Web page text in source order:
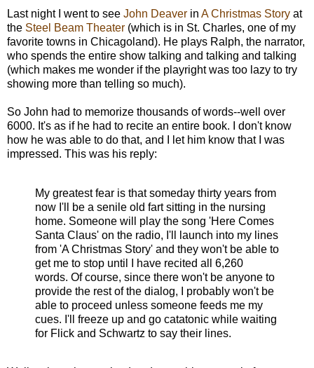
Last night I went to see John Deaver in A Christmas Story at
the Steel Beam Theater (which is in St. Charles, one of my
favorite towns in Chicagoland). He plays Ralph, the narrator,
who spends the entire show talking and talking and talking
(which makes me wonder if the playright was too lazy to try
showing more than telling so much).
So John had to memorize thousands of words--well over
6000. It's as if he had to recite an entire book. I don't know
how he was able to do that, and I let him know that I was
impressed. This was his reply:
My greatest fear is that someday thirty years from
now I'll be a senile old fart sitting in the nursing
home. Someone will play the song 'Here Comes
Santa Claus' on the radio, I'll launch into my lines
from 'A Christmas Story' and they won't be able to
get me to stop until I have recited all 6,260
words. Of course, since there won't be anyone to
provide the rest of the dialog, I probably won't be
able to proceed unless someone feeds me my
cues. I'll freeze up and go catatonic while waiting
for Flick and Schwartz to say their lines.